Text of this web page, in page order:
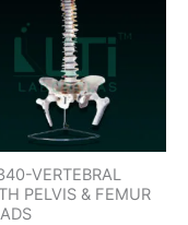
VERTEBRAL
PELVIS & FEMUR